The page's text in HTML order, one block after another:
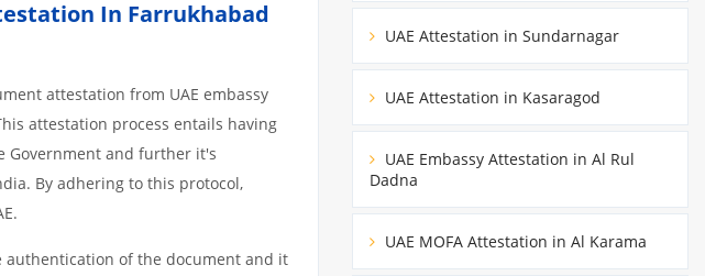
In Farrukhabad
attestation from UAE embassy
attestation process entails having
Government and further it's
By adhering to this protocol,
authentication of the document and it
UAE Attestation in Sundarnagar
UAE Attestation in Kasaragod
UAE Embassy Attestation in Al Rul
Dadna
UAE MOFA Attestation in Al Karama